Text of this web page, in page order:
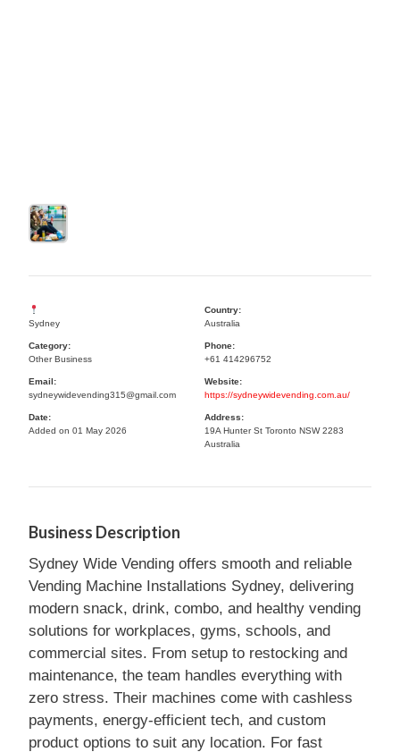
Sydney
Country:
Australia
Category:
Other Business
Phone:
+61 414296752
Email:
sydneywidevending315@gmail.com
Website:
https://sydneywidevending.com.au/
Date:
Added on 01 May 2026
Address:
19A Hunter St Toronto NSW 2283
Australia
Business Description
Sydney Wide Vending offers smooth and reliable
Vending Machine Installations Sydney, delivering
modern snack, drink, combo, and healthy vending
solutions for workplaces, gyms, schools, and
commercial sites. From setup to restocking and
maintenance, the team handles everything with
zero stress. Their machines come with cashless
payments, energy-efficient tech, and custom
product options to suit any location. For fast